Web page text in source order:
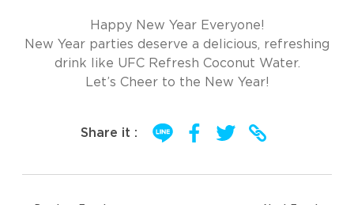
Happy New Year Everyone!
New Year parties deserve a delicious, refreshing
drink like UFC Refresh Coconut Water.
Let’s Cheer to the New Year!
Share it :